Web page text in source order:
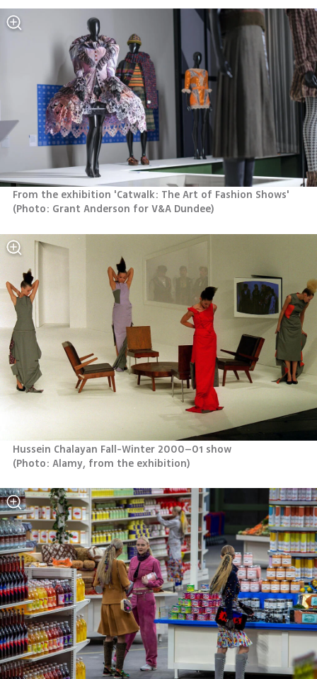
(Photo: Grant Anderson for V&A Dundee)
(Photo: Alamy, from the exhibition)